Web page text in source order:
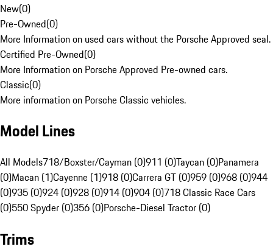
New(0)
Pre-Owned(0)
More Information on used cars without the Porsche Approved seal.
Certified Pre-Owned(0)
More Information on Porsche Approved Pre-owned cars.
Classic(0)
More information on Porsche Classic vehicles.
Model Lines
All Models718/Boxster/Cayman (0)911 (0)Taycan (0)Panamera
(0)Macan (1)Cayenne (1)918 (0)Carrera GT (0)959 (0)968 (0)944
(0)935 (0)924 (0)928 (0)914 (0)904 (0)718 Classic Race Cars
(0)550 Spyder (0)356 (0)Porsche-Diesel Tractor (0)
Trims